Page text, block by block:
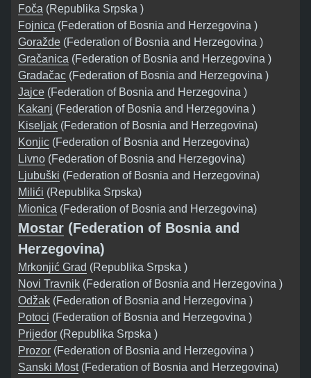
Foča (Republika Srpska )
Fojnica (Federation of Bosnia and Herzegovina )
Goražde (Federation of Bosnia and Herzegovina )
Gračanica (Federation of Bosnia and Herzegovina )
Gradačac (Federation of Bosnia and Herzegovina )
Jajce (Federation of Bosnia and Herzegovina )
Kakanj (Federation of Bosnia and Herzegovina )
Kiseljak (Federation of Bosnia and Herzegovina)
Konjic (Federation of Bosnia and Herzegovina)
Livno (Federation of Bosnia and Herzegovina)
Ljubuški (Federation of Bosnia and Herzegovina)
Milići (Republika Srpska)
Mionica (Federation of Bosnia and Herzegovina)
Mostar (Federation of Bosnia and
Herzegovina)
Mrkonjić Grad (Republika Srpska )
Novi Travnik (Federation of Bosnia and Herzegovina )
Odžak (Federation of Bosnia and Herzegovina )
Potoci (Federation of Bosnia and Herzegovina )
Prijedor (Republika Srpska )
Prozor (Federation of Bosnia and Herzegovina )
Sanski Most(Federation of Bosnia and Herzegovina)